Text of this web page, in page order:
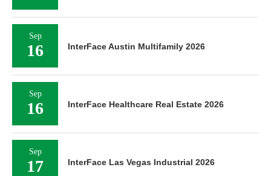
Sep
16 InterFace Austin Multifamily 2026
Sep
16 InterFace Healthcare Real Estate 2026
Sep
17 InterFace Las Vegas Industrial 2026